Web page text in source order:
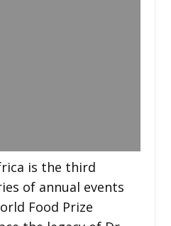
is the third
of annual events
Food Prize